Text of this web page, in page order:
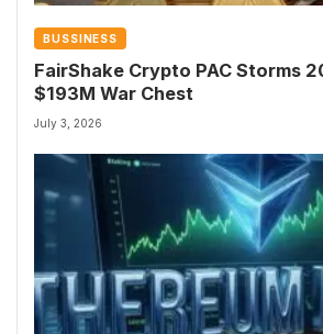
BUSSINESS
FairShake Crypto PAC Storms
$193M War Chest
July 3, 2026